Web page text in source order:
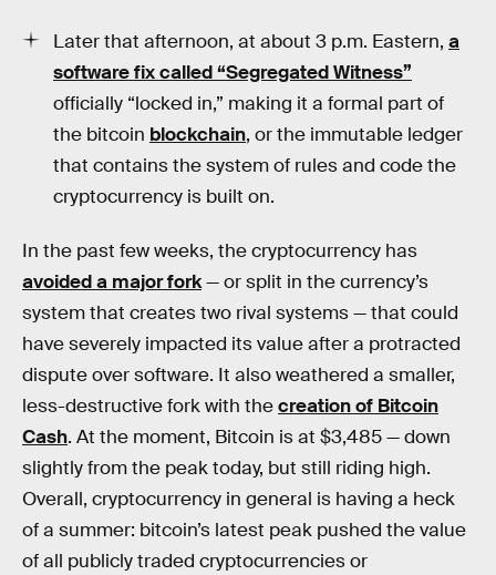
Later that afternoon, at about 3 p.m. Eastern, a
software fix called “Segregated Witness”
officially “locked in,” making it a formal part of
the bitcoin blockchain, or the immutable ledger
that contains the system of rules and code the
cryptocurrency is built on.
In the past few weeks, the cryptocurrency has
avoided a major fork— or split in the currency’s
system that creates two rival systems — that could
have severely impacted its value after a protracted
dispute over software. It also weathered a smaller,
less-destructive fork with thecreation of Bitcoin
Cash. At the moment, Bitcoin is at $3,485 — down
slightly from the peak today, but still riding high.
Overall, cryptocurrency in general is having a heck
of a summer: bitcoin’s latest peak pushed the value
of all publicly traded cryptocurrencies or